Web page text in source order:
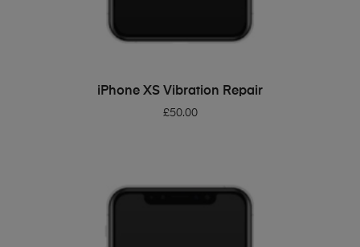
ADD TO BASKET
iPhone XS Vibration Repair
£50.00